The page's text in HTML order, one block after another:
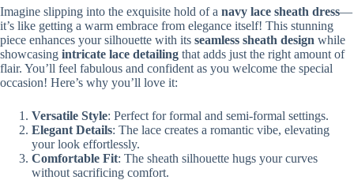
Imagine slipping into the exquisite hold of a navy lace sheath dress—
it’s like getting a warm embrace from elegance itself! This stunning
piece enhances your silhouette with its seamless sheath design while
showcasing intricate lace detailing that adds just the right amount of
flair. You’ll feel fabulous and confident as you welcome the special
occasion! Here’s why you’ll love it:
Versatile Style: Perfect for formal and semi-formal settings.
Elegant Details: The lace creates a romantic vibe, elevating
your look effortlessly.
Comfortable Fit: The sheath silhouette hugs your curves
without sacrificing comfort.